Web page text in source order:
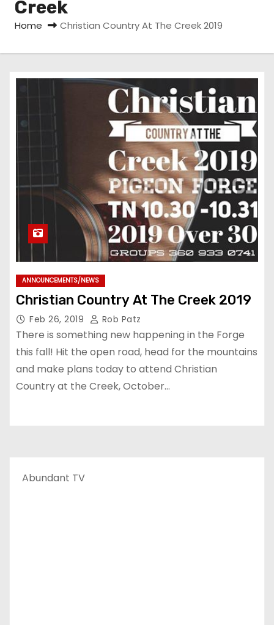
Creek
Home Christian Country At The Creek 2019
ANNOUNCEMENTS/NEWS
Christian Country At The Creek 2019
Feb 26, 2019 Rob Patz
There is something new happening in the Forge
this fall! Hit the open road, head for the mountains
and make plans today to attend Christian
Country at the Creek, October…
Abundant TV